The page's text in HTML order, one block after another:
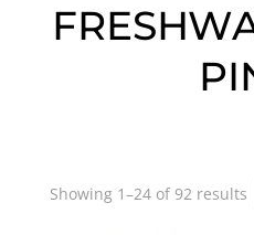
Showing 1–24 of 92 results